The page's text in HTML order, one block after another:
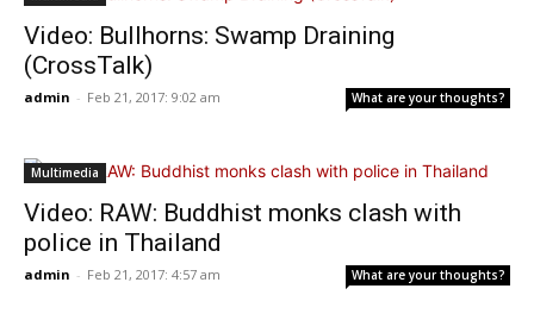
Video: Bullhorns: Swamp Draining
(CrossTalk)
admin - Feb 21, 2017: 9:02 am What are your thoughts?
Multimedia
Video: RAW: Buddhist monks clash with
police in Thailand
admin - Feb 21, 2017: 4:57 am What are your thoughts?